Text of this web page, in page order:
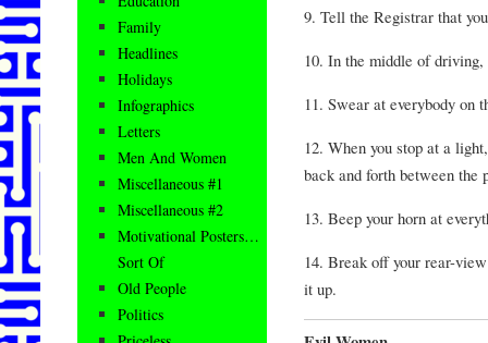
9. Tell the Registrar that
10. In the middle of driving,
11. Swear at everybody on
12. When you stop at a
back and forth between the
13. Beep your horn at
14. Break off your rear-
it up.
Family
Headlines
Holidays
Infographics
Letters
Men And Women
Miscellaneous #1
Miscellaneous #2
Motivational Posters…
Sort Of
Old People
Politics